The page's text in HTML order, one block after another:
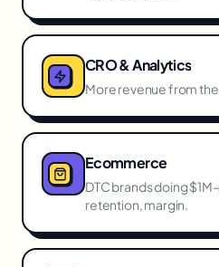
CRO & Analytics
More revenue from
Ecommerce
DTC brands doing
retention, margin.